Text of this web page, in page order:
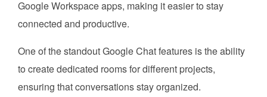
Google Workspace apps, making it easier to stay
connected and productive.
One of the standout Google Chat features is the ability
to create dedicated rooms for different projects,
ensuring that conversations stay organized.